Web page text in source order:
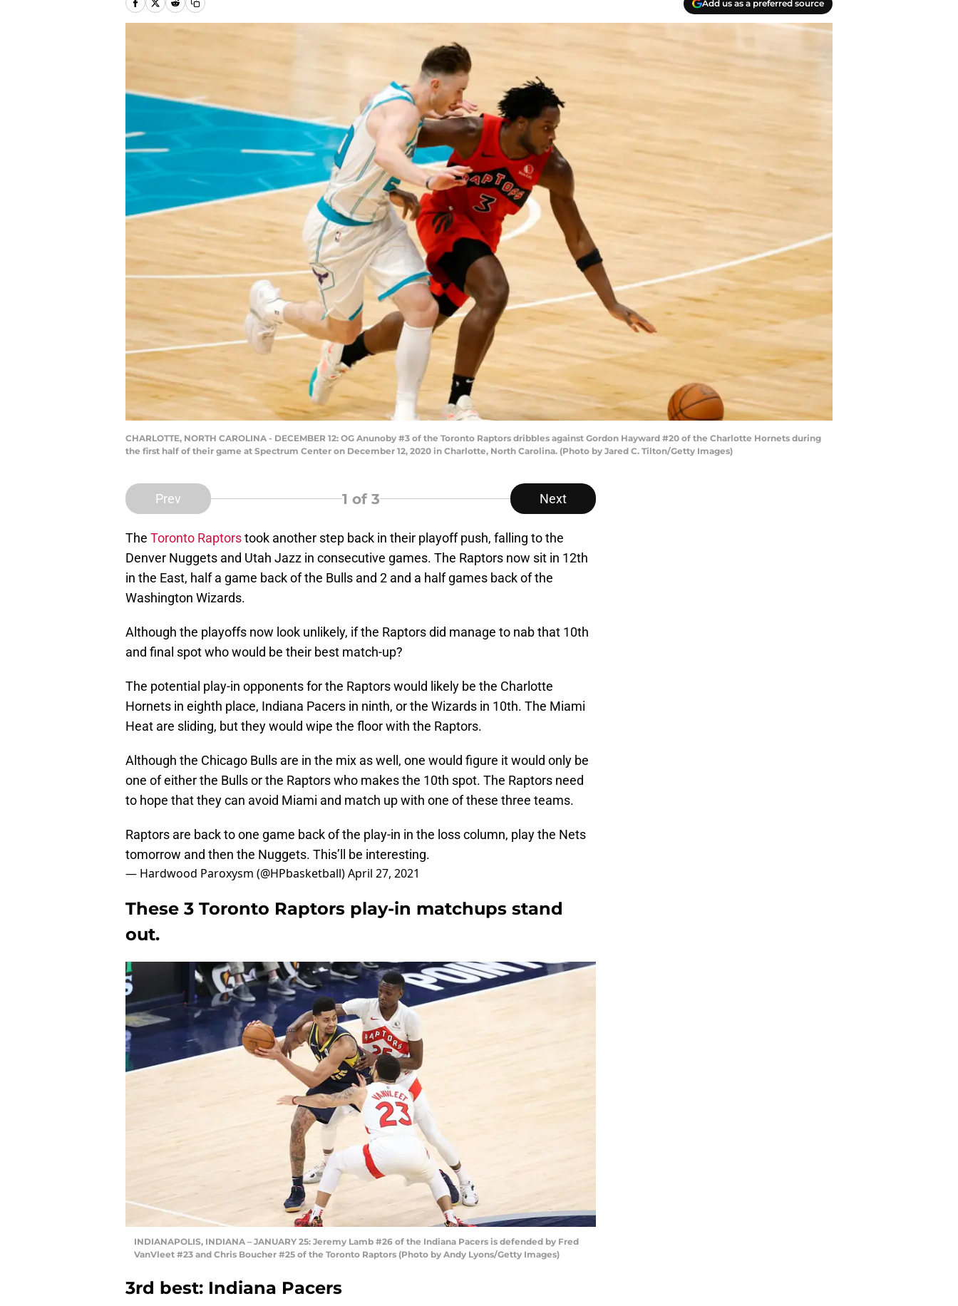
Add us as a preferred source
CHARLOTTE, NORTH CAROLINA - DECEMBER 12: OG Anunoby #3 of the Toronto Raptors dribbles against Gordon Hayward #20 of the Charlotte Hornets during
the first half of their game at Spectrum Center on December 12, 2020 in Charlotte, North Carolina. (Photo by Jared C. Tilton/Getty Images)
Prev 1 of 3 Next
The Toronto Raptorstook another step back in their playoff push, falling to the
Denver Nuggets and Utah Jazz in consecutive games. The Raptors now sit in 12th
in the East, half a game back of the Bulls and 2 and a half games back of the
Washington Wizards.
Although the playoffs now look unlikely, if the Raptors did manage to nab that 10th
and final spot who would be their best match-up?
The potential play-in opponents for the Raptors would likely be the Charlotte
Hornets in eighth place, Indiana Pacers in ninth, or the Wizards in 10th. The Miami
Heat are sliding, but they would wipe the floor with the Raptors.
Although the Chicago Bulls are in the mix as well, one would figure it would only be
one of either the Bulls or the Raptors who makes the 10th spot. The Raptors need
to hope that they can avoid Miami and match up with one of these three teams.
Raptors are back to one game back of the play-in in the loss column, play the Nets
tomorrow and then the Nuggets. This’ll be interesting.
— Hardwood Paroxysm (@HPbasketball)April 27, 2021
These 3 Toronto Raptors play-in matchups stand
out.
INDIANAPOLIS, INDIANA – JANUARY 25: Jeremy Lamb #26 of the Indiana Pacers is defended by Fred
VanVleet #23 and Chris Boucher #25 of the Toronto Raptors (Photo by Andy Lyons/Getty Images)
3rd best: Indiana Pacers